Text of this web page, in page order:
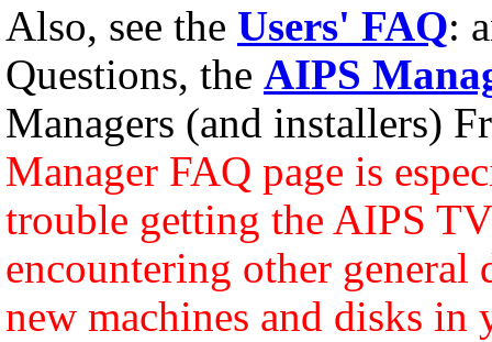
Also, see the Users' FAQ:
Questions, the AIPS
Managers (and installers)
Manager FAQ page is
trouble getting the AIPS
encountering other
new machines and disks